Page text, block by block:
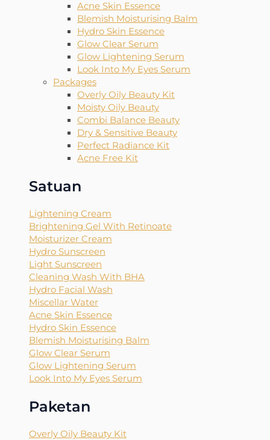
Acne Skin Essence
Blemish Moisturising Balm
Hydro Skin Essence
Glow Clear Serum
Glow Lightening Serum
Look Into My Eyes Serum
Packages
Overly Oily Beauty Kit
Moisty Oily Beauty
Combi Balance Beauty
Dry & Sensitive Beauty
Perfect Radiance Kit
Acne Free Kit
Satuan
Lightening Cream
Brightening Gel With Retinoate
Moisturizer Cream
Hydro Sunscreen
Light Sunscreen
Cleaning Wash With BHA
Hydro Facial Wash
Miscellar Water
Acne Skin Essence
Hydro Skin Essence
Blemish Moisturising Balm
Glow Clear Serum
Glow Lightening Serum
Look Into My Eyes Serum
Paketan
Overly Oily Beauty Kit